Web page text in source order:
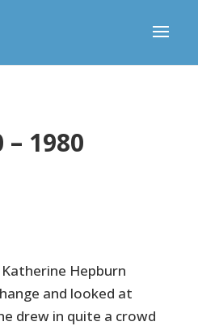
– 1980
Hepburn
and looked at
drew in quite a crowd